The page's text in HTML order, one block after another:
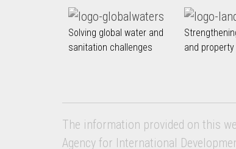
Solving global water and
sanitation challenges
and
The information provided on this
Agency for International